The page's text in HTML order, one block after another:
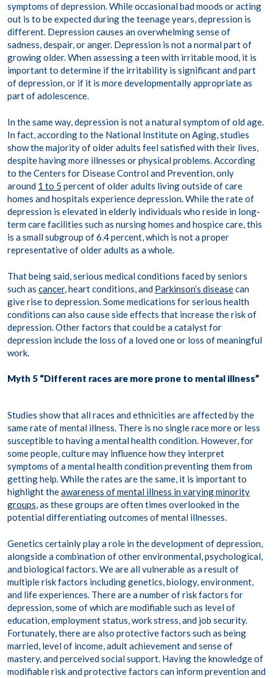
symptoms of depression. While occasional bad moods or acting
out is to be expected during the teenage years, depression is
different. Depression causes an overwhelming sense of
sadness, despair, or anger. Depression is not a normal part of
growing older. When assessing a teen with irritable mood, it is
important to determine if the irritability is significant and part
of depression, or if it is more developmentally appropriate as
part of adolescence.
In the same way, depression is not a natural symptom of old age.
In fact, according to the National Institute on Aging, studies
show the majority of older adults feel satisfied with their lives,
despite having more illnesses or physical problems. According
to the Centers for Disease Control and Prevention, only
around 1 to 5 percent of older adults living outside of care
homes and hospitals experience depression. While the rate of
depression is elevated in elderly individuals who reside in long-
term care facilities such as nursing homes and hospice care, this
is a small subgroup of 6.4 percent, which is not a proper
representative of older adults as a whole.
That being said, serious medical conditions faced by seniors
such as cancer, heart conditions, and Parkinson’s diseasecan
give rise to depression. Some medications for serious health
conditions can also cause side effects that increase the risk of
depression. Other factors that could be a catalyst for
depression include the loss of a loved one or loss of meaningful
work.
Myth 5 “Different races are more prone to mental illness”
Studies show that all races and ethnicities are affected by the
same rate of mental illness. There is no single race more or less
susceptible to having a mental health condition. However, for
some people, culture may influence how they interpret
symptoms of a mental health condition preventing them from
getting help. While the rates are the same, it is important to
highlight theawareness of mental illness in varying minority
groups, as these groups are often times overlooked in the
potential differentiating outcomes of mental illnesses.
Genetics certainly play a role in the development of depression,
alongside a combination of other environmental, psychological,
and biological factors. We are all vulnerable as a result of
multiple risk factors including genetics, biology, environment,
and life experiences. There are a number of risk factors for
depression, some of which are modifiable such as level of
education, employment status, work stress, and job security.
Fortunately, there are also protective factors such as being
married, level of income, adult achievement and sense of
mastery, and perceived social support. Having the knowledge of
modifiable risk and protective factors can inform prevention and